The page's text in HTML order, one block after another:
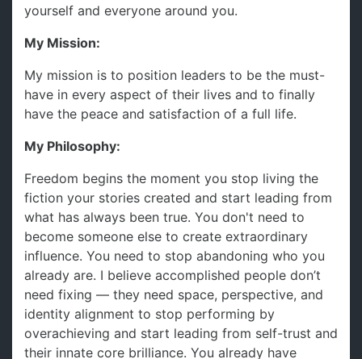
yourself and everyone around you.
My Mission:
My mission is to position leaders to be the must-
have in every aspect of their lives and to finally
have the peace and satisfaction of a full life.
My Philosophy:
Freedom begins the moment you stop living the
fiction your stories created and start leading from
what has always been true. You don't need to
become someone else to create extraordinary
influence. You need to stop abandoning who you
already are. I believe accomplished people don’t
need fixing — they need space, perspective, and
identity alignment to stop performing by
overachieving and start leading from self-trust and
their innate core brilliance. You already have